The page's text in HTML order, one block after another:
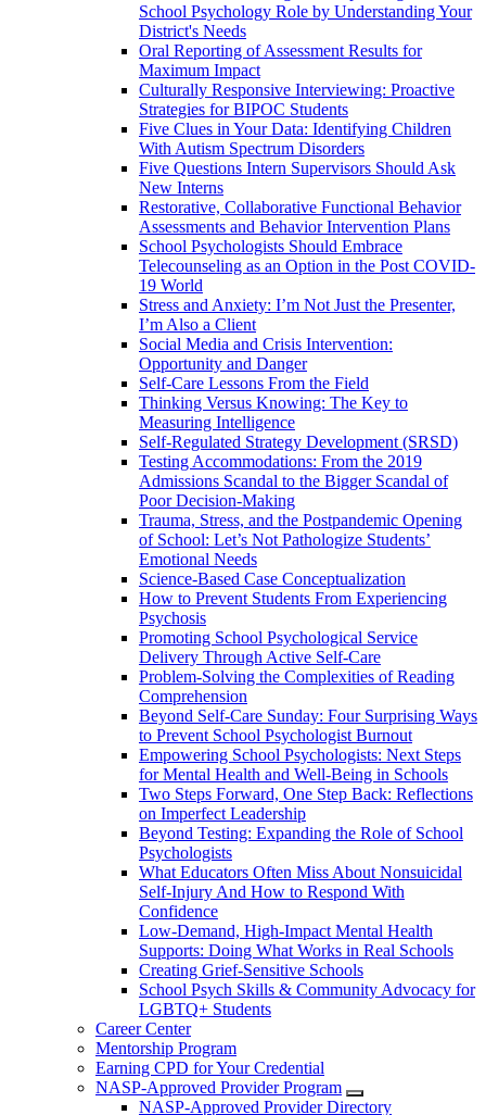
School Psychology Role by Understanding Your
District's Needs
Oral Reporting of Assessment Results for
Maximum Impact
Culturally Responsive Interviewing: Proactive
Strategies for BIPOC Students
Five Clues in Your Data: Identifying Children
With Autism Spectrum Disorders
Five Questions Intern Supervisors Should Ask
New Interns
Restorative, Collaborative Functional Behavior
Assessments and Behavior Intervention Plans
School Psychologists Should Embrace
Telecounseling as an Option in the Post COVID-
19 World
Stress and Anxiety: I’m Not Just the Presenter,
I’m Also a Client
Social Media and Crisis Intervention:
Opportunity and Danger
Self-Care Lessons From the Field
Thinking Versus Knowing: The Key to
Measuring Intelligence
Self-Regulated Strategy Development (SRSD)
Testing Accommodations: From the 2019
Admissions Scandal to the Bigger Scandal of
Poor Decision-Making
Trauma, Stress, and the Postpandemic Opening
of School: Let’s Not Pathologize Students’
Emotional Needs
Science-Based Case Conceptualization
How to Prevent Students From Experiencing
Psychosis
Promoting School Psychological Service
Delivery Through Active Self-Care
Problem-Solving the Complexities of Reading
Comprehension
Beyond Self-Care Sunday: Four Surprising Ways
to Prevent School Psychologist Burnout
Empowering School Psychologists: Next Steps
for Mental Health and Well-Being in Schools
Two Steps Forward, One Step Back: Reflections
on Imperfect Leadership
Beyond Testing: Expanding the Role of School
Psychologists
What Educators Often Miss About Nonsuicidal
Self‑Injury And How to Respond With
Confidence
Low-Demand, High-Impact Mental Health
Supports: Doing What Works in Real Schools
Creating Grief-Sensitive Schools
School Psych Skills & Community Advocacy for
LGBTQ+ Students
Career Center
Mentorship Program
Earning CPD for Your Credential
NASP-Approved Provider Program
NASP-Approved Provider Directory